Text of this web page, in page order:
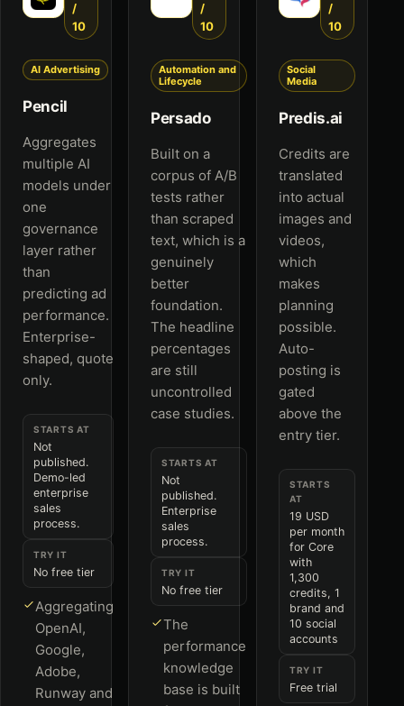
/
10
AI Advertising
Pencil
Aggregates
multiple AI
models under
one
governance
layer rather
than
predicting ad
performance.
Enterprise-
shaped, quote
only.
STARTS AT
Not
published.
Demo-led
enterprise
sales
process.
TRY IT
No free tier
Aggregating
OpenAI,
Google,
Adobe,
Runway and
/
10
Automation and
Lifecycle
Persado
Built on a
corpus of A/B
tests rather
than scraped
text, which is a
genuinely
better
foundation.
The headline
percentages
are still
uncontrolled
case studies.
STARTS AT
Not
published.
Enterprise
sales
process.
TRY IT
No free tier
The
performance
knowledge
base is built
/
10
Social
Media
Predis.ai
Credits are
translated
into actual
images and
videos,
which
makes
planning
possible.
Auto-
posting is
gated
above the
entry tier.
STARTS
AT
19 USD
per month
for Core
with
1,300
credits, 1
brand and
10 social
accounts
TRY IT
Free trial